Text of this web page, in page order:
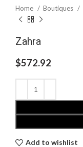
Home Boutiques
Zahra
$572.92
Add to wishlist